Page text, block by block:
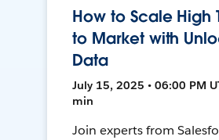
How to Scale High
to Market with
Data
July 15, 2025 • 06:00 PM
min
Join experts from